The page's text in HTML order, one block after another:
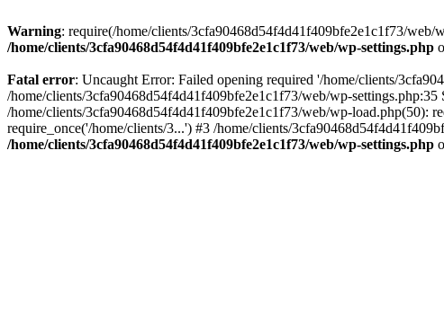
Warning: require(/home/clients/3cfa90468d54f4d41f409bfe2e1c1f73/
/home/clients/3cfa90468d54f4d41f409bfe2e1c1f73/web/wp-settings.php
Fatal error: Uncaught Error: Failed opening required '/home/clients/
/home/clients/3cfa90468d54f4d41f409bfe2e1c1f73/web/wp-
/home/clients/3cfa90468d54f4d41f409bfe2e1c1f73/web/wp-load.php(50):
require_once('/home/clients/3...') #3 /home/clients/
/home/clients/3cfa90468d54f4d41f409bfe2e1c1f73/web/wp-settings.php